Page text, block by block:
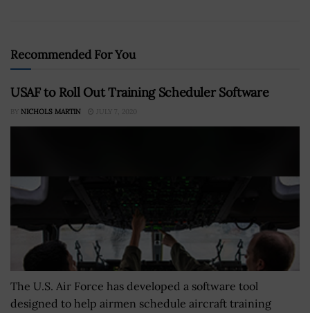
Recommended For You
USAF to Roll Out Training Scheduler Software
BY NICHOLS MARTIN JULY 7, 2020
The U.S. Air Force has developed a software tool
designed to help airmen schedule aircraft training